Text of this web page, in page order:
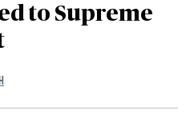
to Supreme